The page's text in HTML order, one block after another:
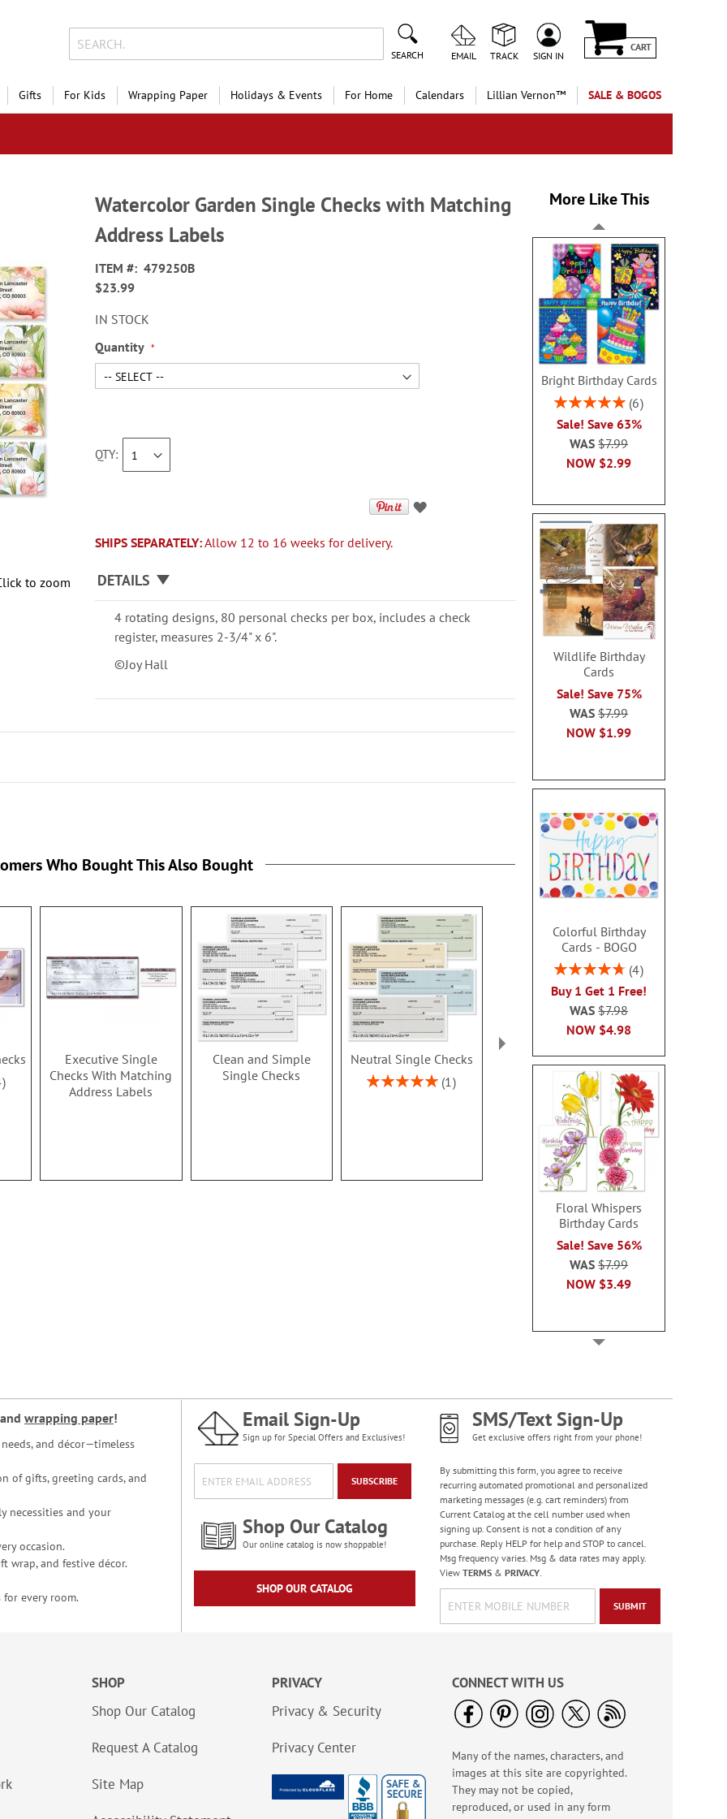
SEARCH EMAIL TRACK SIGN IN
CART
Gifts For Kids Wrapping Paper Holidays & Events For Home Calendars Lillian Vernon™ SALE & BOGOS
to zoom
Watercolor Garden Single Checks with Matching
Address Labels
ITEM
479250B
$23.99
IN STOCK
Quantity
QTY
SHIPS SEPARATELY:Allow 12 to 16 weeks for delivery.
DETAILS
4 rotating designs, 80 personal checks per box, includes a check
register, measures 2-3/4" x 6".
©Joy Hall
More Like This
Bright Birthday Cards
Rating:
6
Sale! Save 63%
NOW $2.99
WAS$7.99
Wildlife Birthday
Cards
Sale! Save 75%
NOW $1.99
WAS$7.99
Colorful Birthday
Cards - BOGO
Rating:
4
Buy 1 Get 1 Free!
NOW $4.98
WAS$7.98
Floral Whispers
Birthday Cards
Sale! Save 56%
NOW $3.49
WAS$7.99
Colorful Confetti
Birthday Cards
Rating:
100%
Sale! Save 75%
WAS$7.99
Birthday Celebration
Greeting Card Value
Rating:
100%
Who Bought This Also Bought
Executive Single
Checks With Matching
Address Labels
Clean and Simple
Single Checks
Neutral Single Checks
Rating:
1
Security Collection
Single Checks
100%
2
Checks With
and wrapping paper!
and décor—timeless
of gifts, greeting cards, and
necessities and your
occasion.
wrap, and festive décor.
for every room.
Email Sign-Up
Sign up for Special Offers and Exclusives!
SUBSCRIBE
Shop Our Catalog
Our online catalog is now shoppable!
SHOP OUR CATALOG
SMS/Text Sign-Up
Get exclusive offers right from your phone!
By submitting this form, you agree to receive
recurring automated promotional and personalized
marketing messages (e.g. cart reminders) from
Current Catalog at the cell number used when
signing up. Consent is not a condition of any
purchase. Reply HELP for help and STOP to cancel.
Msg frequency varies. Msg & data rates may apply.
View TERMS& PRIVACY.
SUBMIT
SHOP
Shop Our Catalog
Request A Catalog
Site Map
PRIVACY
Privacy & Security
Privacy Center
CONNECT WITH US
Many of the names, characters, and
images at this site are copyrighted.
They may not be copied,
reproduced, or used in any form